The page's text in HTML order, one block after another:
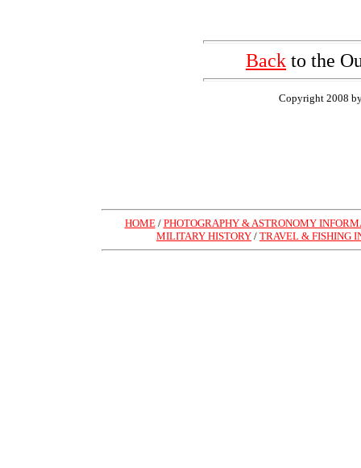
Back to the
Copyright 2008
HOME/ PHOTOGRAPHY & ASTRONOMY
MILITARY HISTORY / TRAVEL & FISHING